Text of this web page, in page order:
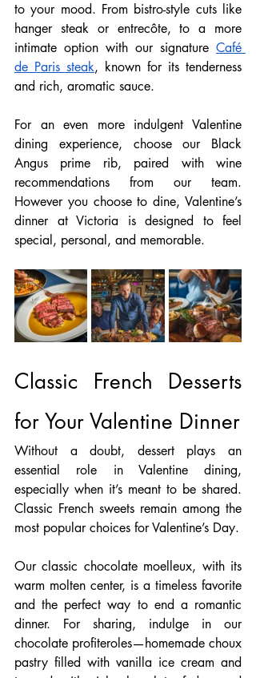
to your mood. From bistro-style cuts like
hanger steak or entrecôte, to a more
intimate option with our signature Café
de Paris steak, known for its tenderness
and rich, aromatic sauce.
For an even more indulgent Valentine
dining experience, choose our Black
Angus prime rib, paired with wine
recommendations from our team.
However you choose to dine, Valentine’s
dinner at Victoria is designed to feel
special, personal, and memorable.
Classic French Desserts
for Your Valentine Dinner
Without a doubt, dessert plays an
essential role in Valentine dining,
especially when it’s meant to be shared.
Classic French sweets remain among the
most popular choices for Valentine’s Day.
Our classic chocolate moelleux, with its
warm molten center, is a timeless favorite
and the perfect way to end a romantic
dinner. For sharing, indulge in our
chocolate profiteroles—homemade choux
pastry filled with vanilla ice cream and